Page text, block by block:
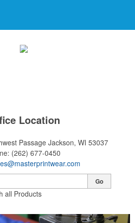
Location
Passage Jackson, WI 53037
(262) 677-0450
all Products
Go